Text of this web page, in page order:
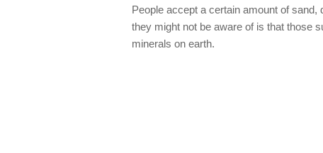
People accept a certain amount of
they might not be aware of is that those
minerals on earth.